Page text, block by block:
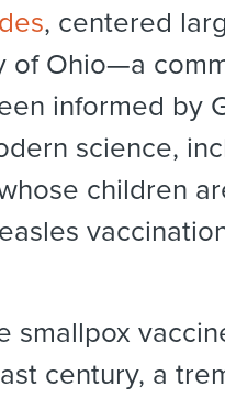
, centered
of Ohio—a
informed by
science,
children
smallpox
century, a